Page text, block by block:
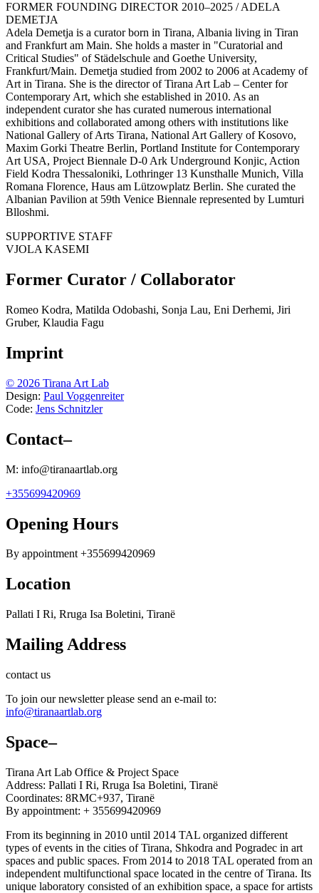
FORMER FOUNDING DIRECTOR 2010–2025 / ADELA
DEMETJA
Adela Demetja is a curator born in Tirana, Albania living in Tiran
and Frankfurt am Main. She holds a master in "Curatorial and
Critical Studies" of Städelschule and Goethe University,
Frankfurt/Main. Demetja studied from 2002 to 2006 at Academy of
Art in Tirana. She is the director of Tirana Art Lab – Center for
Contemporary Art, which she established in 2010. As an
independent curator she has curated numerous international
exhibitions and collaborated among others with institutions like
National Gallery of Arts Tirana, National Art Gallery of Kosovo,
Maxim Gorki Theatre Berlin, Portland Institute for Contemporary
Art USA, Project Biennale D-0 Ark Underground Konjic, Action
Field Kodra Thessaloniki, Lothringer 13 Kunsthalle Munich, Villa
Romana Florence, Haus am Lützowplatz Berlin. She curated the
Albanian Pavilion at 59th Venice Biennale represented by Lumturi
Blloshmi.
SUPPORTIVE STAFF
VJOLA KASEMI
Former Curator / Collaborator
Romeo Kodra, Matilda Odobashi, Sonja Lau, Eni Derhemi, Jiri
Gruber, Klaudia Fagu
Imprint
© 2026 Tirana Art Lab
Design: Paul Voggenreiter
Code: Jens Schnitzler
Contact–
M: info@tiranaartlab.org
+355699420969
Opening Hours
By appointment +355699420969
Location
Pallati I Ri, Rruga Isa Boletini, Tiranë
Mailing Address
contact us
To join our newsletter please send an e-mail to:
info@tiranaartlab.org
Space–
Tirana Art Lab Office & Project Space
Address: Pallati I Ri, Rruga Isa Boletini, Tiranë
Coordinates: 8RMC+937, Tiranë
By appointment: + 355699420969
From its beginning in 2010 until 2014 TAL organized different
types of events in the cities of Tirana, Shkodra and Pogradec in art
spaces and public spaces. From 2014 to 2018 TAL operated from an
independent multifunctional space located in the centre of Tirana. Its
unique laboratory consisted of an exhibition space, a space for artists